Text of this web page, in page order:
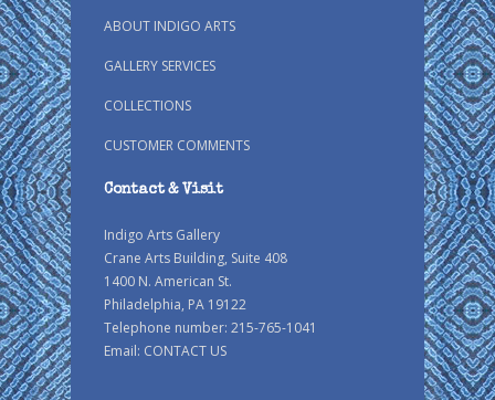
ABOUT INDIGO ARTS
GALLERY SERVICES
COLLECTIONS
CUSTOMER COMMENTS
Contact & Visit
Indigo Arts Gallery
Crane Arts Building, Suite 408
1400 N. American St.
Philadelphia, PA 19122
Telephone number: 215-765-1041
Email: CONTACT US